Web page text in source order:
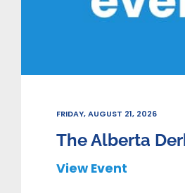
FRIDAY, AUGUST 21, 2026
The Alberta
View Event